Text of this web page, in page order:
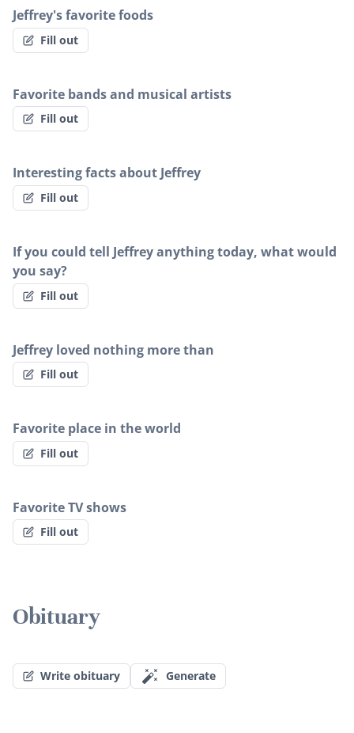
Jeffrey's favorite foods
Fill out
Favorite bands and musical artists
Fill out
Interesting facts about Jeffrey
Fill out
If you could tell Jeffrey anything today, what would
you say?
Fill out
Jeffrey loved nothing more than
Fill out
Favorite place in the world
Fill out
Favorite TV shows
Fill out
Obituary
Write obituary Generate